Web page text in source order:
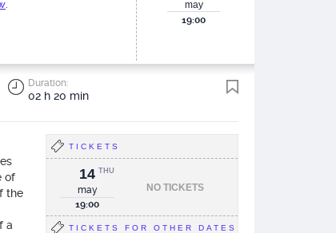
.
may
19:00
Duration:
02 h 20 min
of
the
a
TICKETS
NO TICKETS
14
may
THU
19:00
TICKETS FOR OTHER DATES